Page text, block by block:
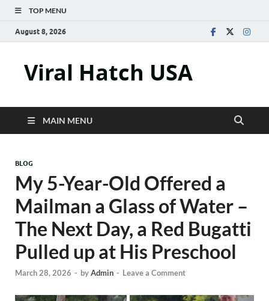
TOP MENU
August 8, 2026
Viral Hatch USA
MAIN MENU
BLOG
My 5-Year-Old Offered a
Mailman a Glass of Water –
The Next Day, a Red Bugatti
Pulled up at His Preschool
March 28, 2026 - byAdmin - Leave a Comment